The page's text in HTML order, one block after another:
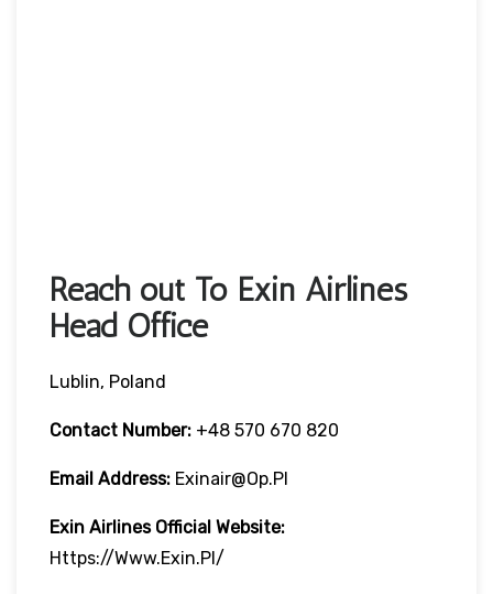
Reach out To Exin Airlines
Head Office
Lublin, Poland
Contact Number: +48 570 670 820
Email Address: Exinair@op.pl
Exin Airlines Official Website:
Https://www.exin.pl/